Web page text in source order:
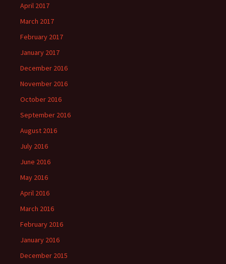
April 2017
March 2017
February 2017
January 2017
December 2016
November 2016
October 2016
September 2016
August 2016
July 2016
June 2016
May 2016
April 2016
March 2016
February 2016
January 2016
December 2015